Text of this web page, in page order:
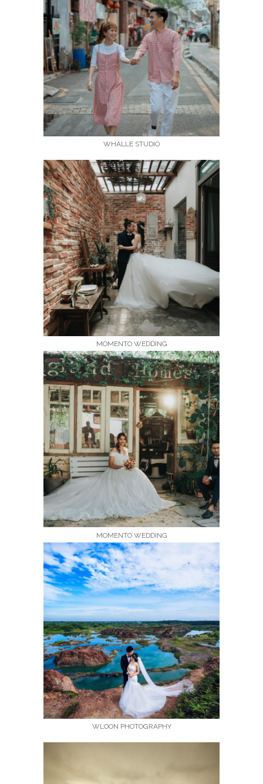
WHALLE STUDIO
MOMENTO WEDDING
MOMENTO WEDDING
WLOON PHOTOGRAPHY